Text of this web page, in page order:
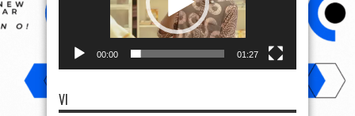
00:00 01:27
VI